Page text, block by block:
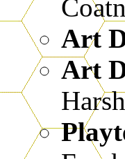
Art
Art